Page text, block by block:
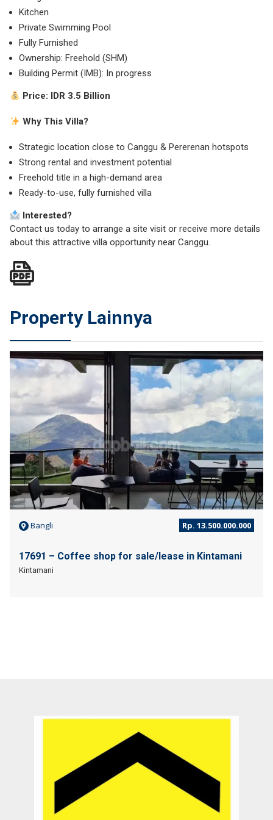
Kitchen
Private Swimming Pool
Fully Furnished
Ownership: Freehold (SHM)
Building Permit (IMB): In progress
Price: IDR 3.5 Billion
Why This Villa?
Strategic location close to Canggu & Pererenan hotspots
Strong rental and investment potential
Freehold title in a high-demand area
Ready-to-use, fully furnished villa
Interested?
Contact us today to arrange a site visit or receive more details
about this attractive villa opportunity near Canggu.
Property Lainnya
JUAL
Bangli Rp. 13.500.000.000
17691 – Coffee shop for sale/lease in Kintamani
Kintamani